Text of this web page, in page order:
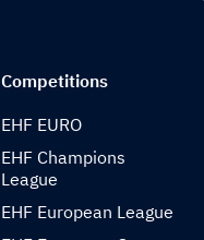
Competitions
EHF EURO
EHF Champions
League
EHF European League